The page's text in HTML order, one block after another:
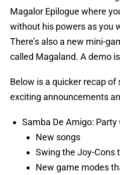
Magalor Epilogue where
without his powers as you
There’s also a new mini-
called Magaland. A demo
Below is a quicker recap
exciting announcements
Samba De Amigo:
New songs
Swing the Joy-Cons
New game modes